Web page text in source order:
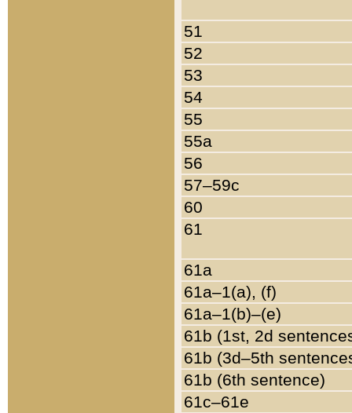
51
52
53
54
55
55a
56
57–59c
60
61
61a
61a–1(a), (f)
61a–1(b)–(e)
61b (1st, 2d
61b (3d–5th
61b (6th sentence)
61c–61e